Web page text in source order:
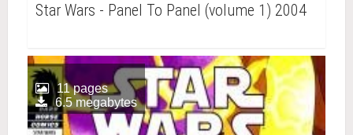
Star Wars - Panel To Panel (volume 1) 2004
11 pages
6.5 megabytes